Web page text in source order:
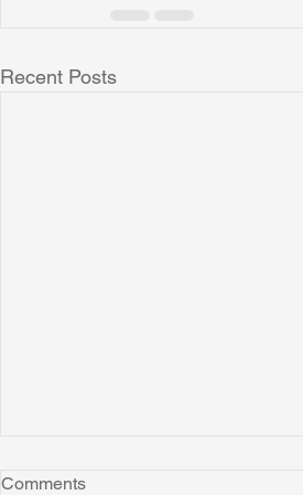
Recent Posts
Comments